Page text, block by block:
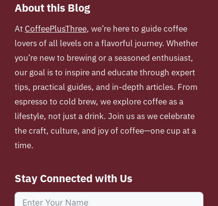
About this Blog
At CoffeePlusThree, we’re here to guide coffee
lovers of all levels on a flavorful journey. Whether
you’re new to brewing or a seasoned enthusiast,
our goal is to inspire and educate through expert
tips, practical guides, and in-depth articles. From
espresso to cold brew, we explore coffee as a
lifestyle, not just a drink. Join us as we celebrate
the craft, culture, and joy of coffee—one cup at a
time.
Stay Connected with Us